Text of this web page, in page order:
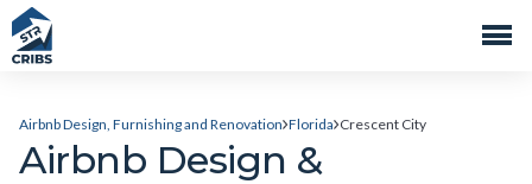
Airbnb Design, Furnishing and Renovation Florida Crescent City
Airbnb Design &